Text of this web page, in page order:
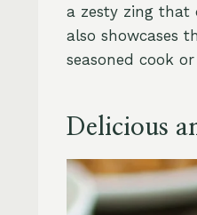
a zesty zing that
also showcases
seasoned cook
Delicious